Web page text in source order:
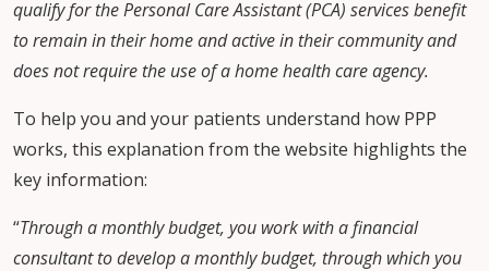
qualify for the Personal Care Assistant (PCA) services benefit
to remain in their home and active in their community and
does not require the use of a home health care agency.
To help you and your patients understand how PPP
works, this explanation from the website highlights the
key information:
“Through a monthly budget, you work with a financial
consultant to develop a monthly budget, through which you